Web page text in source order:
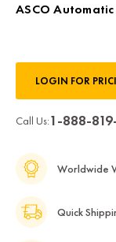
ASCO
Stock:LOGIN FOR
Call Us:1-888-
Worldwide
Quick